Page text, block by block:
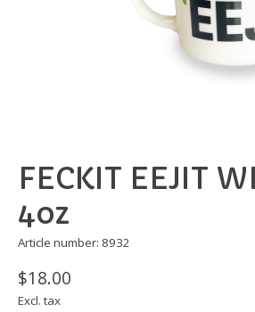
FECKIT EEJIT
4oz
Article number: 8932
$18.00
Excl. tax